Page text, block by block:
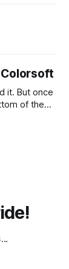
Colorsoft
it. But once
of the